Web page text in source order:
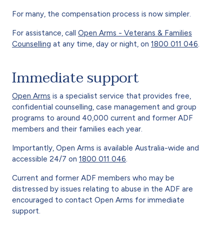
For many, the compensation process is now simpler.
For assistance, call Open Arms - Veterans & Families
Counselling at any time, day or night, on 1800 011 046
Immediate support
Open Arms is a specialist service that provides free,
confidential counselling, case management and group
programs to around 40,000 current and former ADF
members and their families each year.
Importantly, Open Arms is available Australia-wide and
accessible 24/7 on 1800 011 046
Current and former ADF members who may be
distressed by issues relating to abuse in the ADF are
encouraged to contact Open Arms for immediate
support.